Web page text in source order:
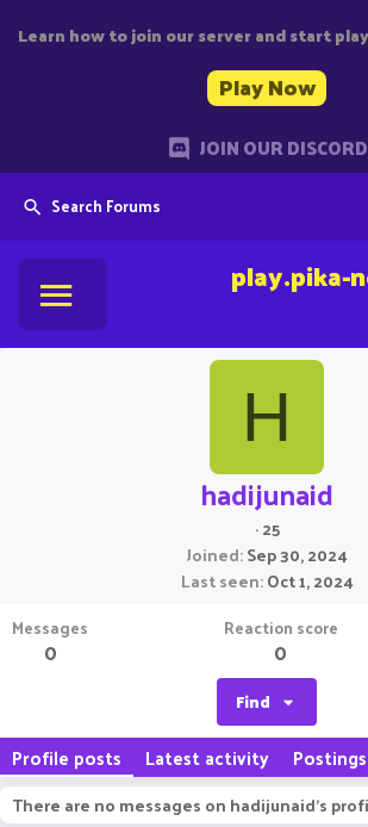
Learn how to join our server and start
Play Now
JOIN OUR DISCORD
Search Forums
H
hadijunaid
·25
Joined Sep 30, 2024
Last seen Oct 1, 2024
Messages
0
Reaction score
0
Find
Profile posts Latest activity Postings
There are no messages on hadijunaid's